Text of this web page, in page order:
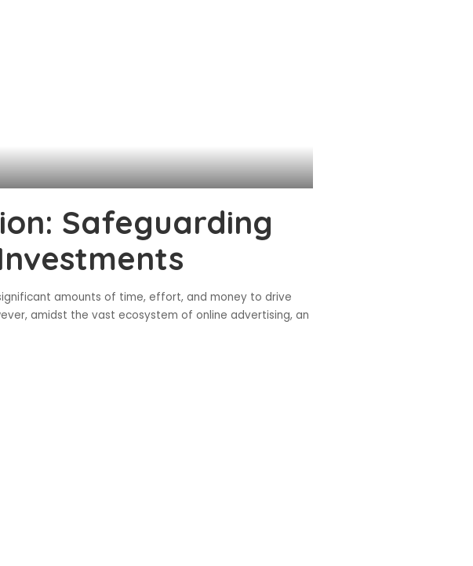
Safeguarding
amounts of time, effort, and money to drive
amidst the vast ecosystem of online advertising, an